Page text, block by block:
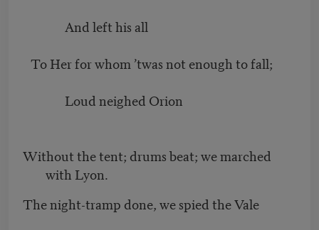
And left his all
To Her for whom ’twas not enough to fall;
Loud neighed Orion
Without the tent; drums beat; we marched
with Lyon.
The night-tramp done, we spied the Vale